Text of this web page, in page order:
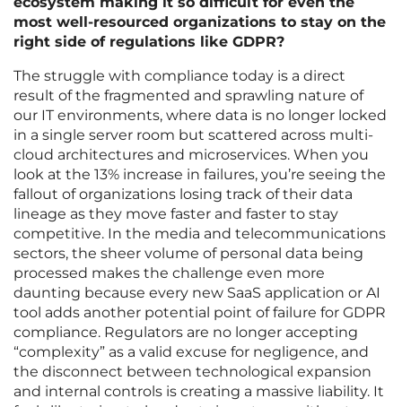
most well-resourced organizations to stay on the
right side of regulations like GDPR?
The struggle with compliance today is a direct
result of the fragmented and sprawling nature of
our IT environments, where data is no longer locked
in a single server room but scattered across multi-
cloud architectures and microservices. When you
look at the 13% increase in failures, you’re seeing the
fallout of organizations losing track of their data
lineage as they move faster and faster to stay
competitive. In the media and telecommunications
sectors, the sheer volume of personal data being
processed makes the challenge even more
daunting because every new SaaS application or AI
tool adds another potential point of failure for GDPR
compliance. Regulators are no longer accepting
“complexity” as a valid excuse for negligence, and
the disconnect between technological expansion
and internal controls is creating a massive liability. It